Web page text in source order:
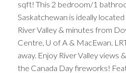
sqft! This 2 bedroom/1
Saskatchewan is ideally
River Valley & minutes from
Centre, U of A & MacEwan.
away. Enjoy River Valley
the Canada Day fireworks!